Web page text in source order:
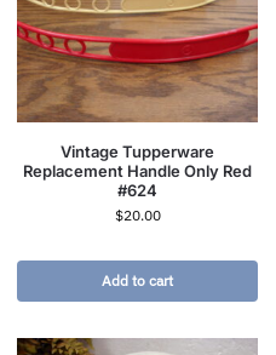
Vintage Tupperware
Replacement Handle Only Red
#624
$20.00
Add to cart